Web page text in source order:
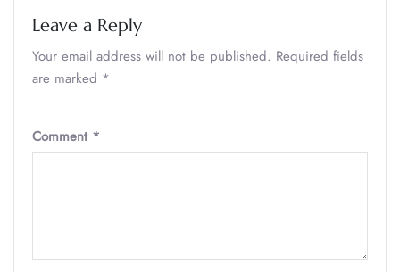
Leave a Reply
Your email address will not be published. Required fields
are marked *
Comment *